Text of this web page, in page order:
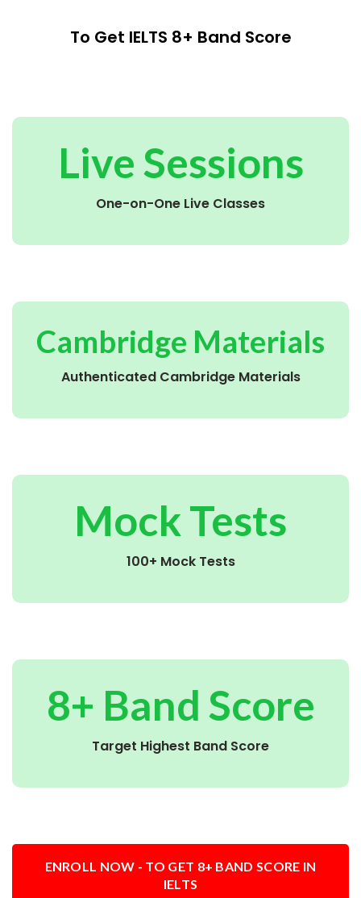
To Get IELTS 8+ Band Score
Live Sessions
One-on-One Live Classes
Cambridge Materials
Authenticated Cambridge Materials
Mock Tests
100+ Mock Tests
8+ Band Score
Target Highest Band Score
ENROLL NOW - TO GET 8+ BAND SCORE IN
IELTS